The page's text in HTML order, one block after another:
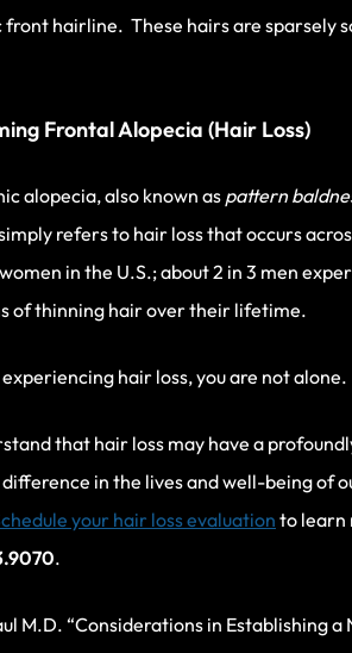
hairline. These hairs are sparsely
Frontal Alopecia (Hair Loss)
alopecia, also known as pattern
refers to hair loss that occurs
in the U.S.; about 2 in 3 men
of thinning hair over their lifetime.
experiencing hair loss, you are not alone.
that hair loss may have a
in the lives and well-being of
your hair loss evaluation to learn
.
M.D. “Considerations in Establishing a